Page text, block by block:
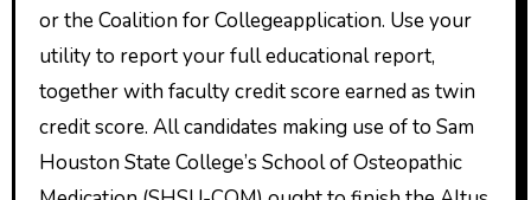
or the Coalition for Collegeapplication. Use your
utility to report your full educational report,
together with faculty credit score earned as twin
credit score. All candidates making use of to Sam
Houston State College’s School of Osteopathic